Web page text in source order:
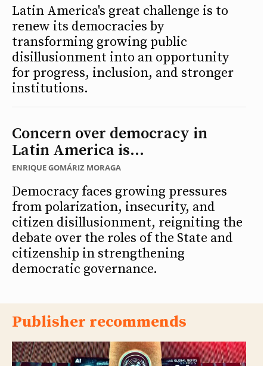
Latin America's great challenge is to
renew its democracies by
transforming growing public
disillusionment into an opportunity
for progress, inclusion, and stronger
institutions.
Concern over democracy in
Latin America is...
ENRIQUE GOMÁRIZ MORAGA
Democracy faces growing pressures
from polarization, insecurity, and
citizen disillusionment, reigniting the
debate over the roles of the State and
citizenship in strengthening
democratic governance.
Publisher recommends